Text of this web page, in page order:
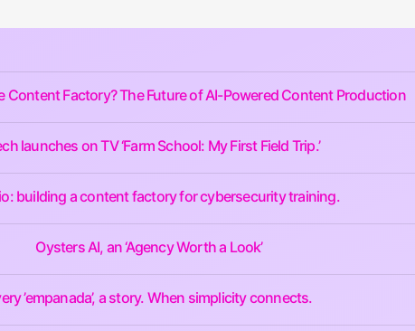
Content Factory? The Future of AI-Powered Content Production
launches on TV ‘Farm School: My First Field Trip.’
building a content factory for cybersecurity training.
Oysters AI, an ‘Agency Worth a Look’
’empanada’, a story. When simplicity connects.